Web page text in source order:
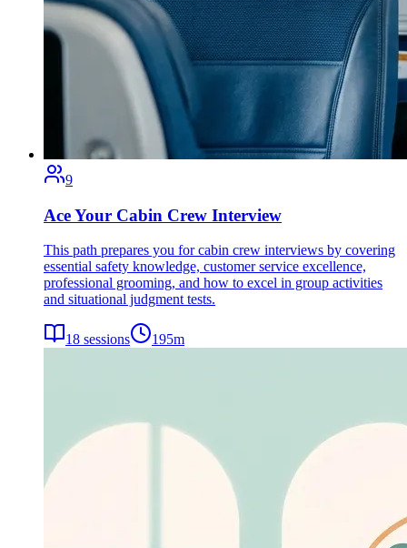
9
Ace Your Cabin Crew Interview
This path prepares you for cabin crew interviews by covering
essential safety knowledge, customer service excellence,
professional grooming, and how to excel in group activities
and situational judgment tests.
18 sessions 195m